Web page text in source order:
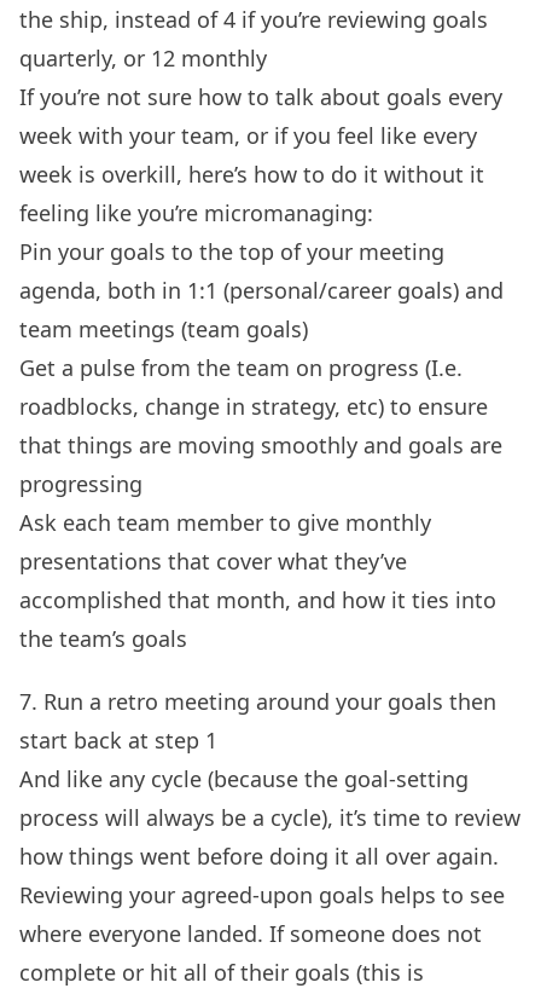
the ship, instead of 4 if you’re reviewing goals
quarterly, or 12 monthly
If you’re not sure how to talk about goals every
week with your team, or if you feel like every
week is overkill, here’s how to do it without it
feeling like you’re micromanaging:
Pin your goals to the top of your meeting
agenda, both in 1:1 (personal/career goals) and
team meetings (team goals)
Get a pulse from the team on progress (I.e.
roadblocks, change in strategy, etc) to ensure
that things are moving smoothly and goals are
progressing
Ask each team member to give monthly
presentations that cover what they’ve
accomplished that month, and how it ties into
the team’s goals
7. Run a retro meeting around your goals then
start back at step 1
And like any cycle (because the goal-setting
process will always be a cycle), it’s time to review
how things went before doing it all over again.
Reviewing your agreed-upon goals helps to see
where everyone landed. If someone does not
complete or hit all of their goals (this is